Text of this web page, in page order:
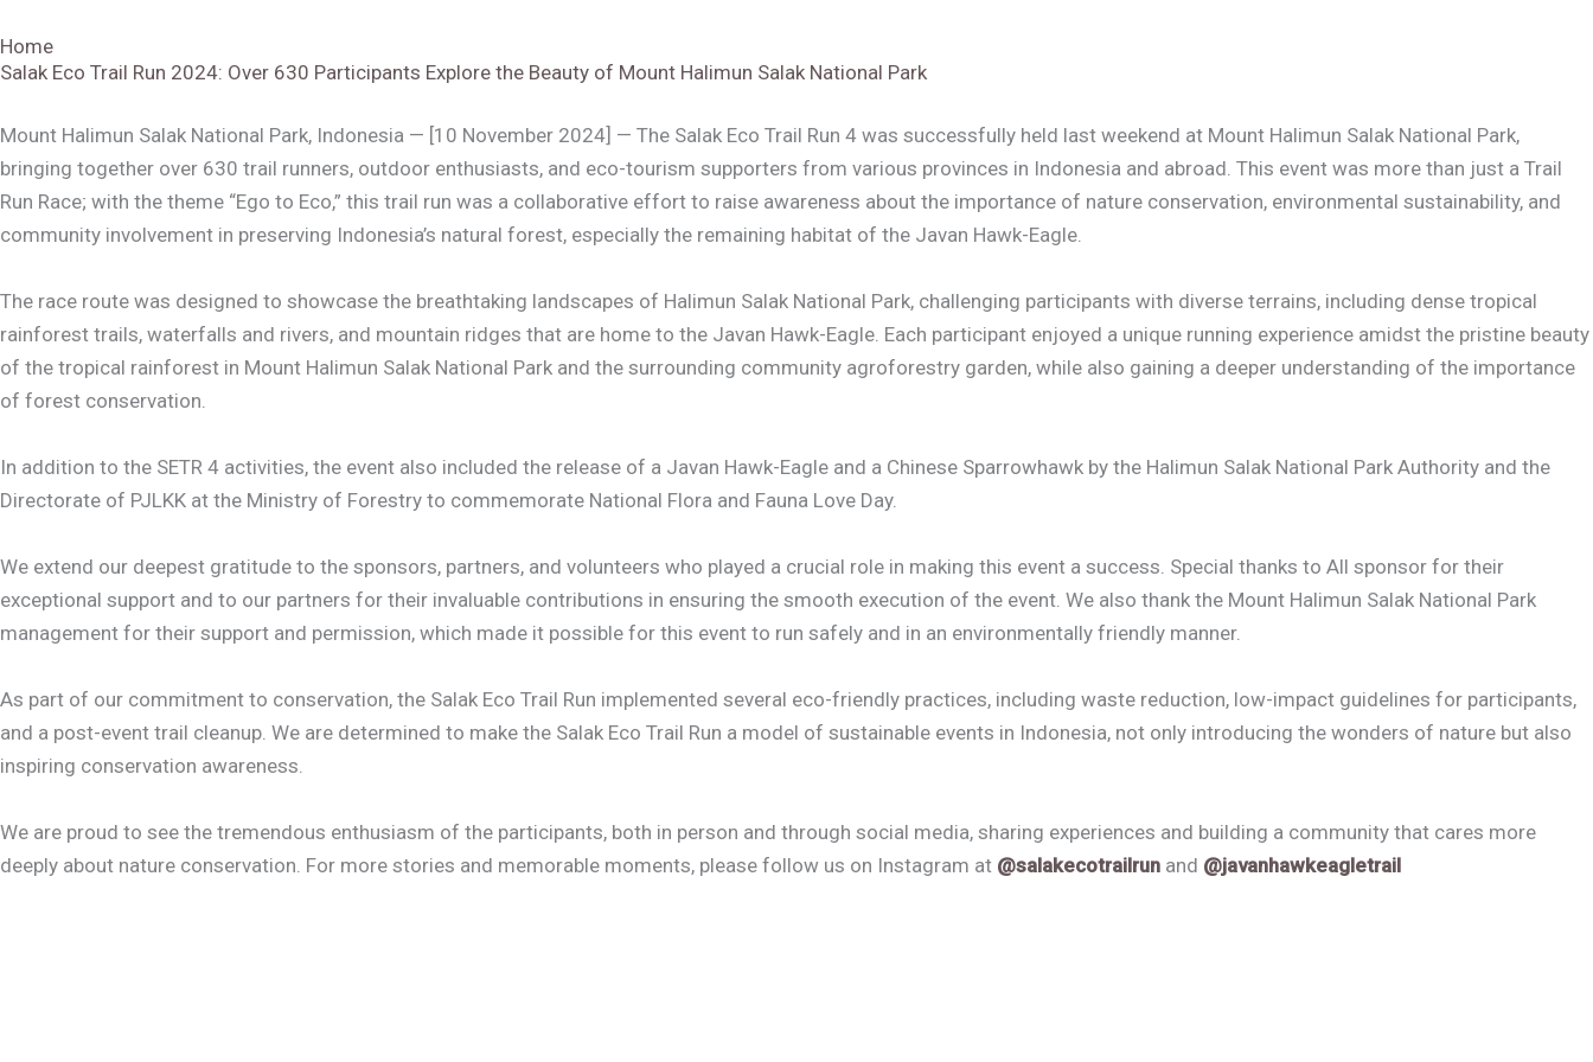
Home
Salak Eco Trail Run 2024: Over 630 Participants Explore the Beauty of Mount Halimun Salak National Park
Mount Halimun Salak National Park, Indonesia — [10 November 2024] — The Salak Eco Trail Run 4 was successfully held last weekend at Mount Halimun Salak National Park,
bringing together over 630 trail runners, outdoor enthusiasts, and eco-tourism supporters from various provinces in Indonesia and abroad. This event was more than just a Trail
Run Race; with the theme “Ego to Eco,” this trail run was a collaborative effort to raise awareness about the importance of nature conservation, environmental sustainability, and
community involvement in preserving Indonesia’s natural forest, especially the remaining habitat of the Javan Hawk-Eagle.
The race route was designed to showcase the breathtaking landscapes of Halimun Salak National Park, challenging participants with diverse terrains, including dense tropical
rainforest trails, waterfalls and rivers, and mountain ridges that are home to the Javan Hawk-Eagle. Each participant enjoyed a unique running experience amidst the pristine beauty
of the tropical rainforest in Mount Halimun Salak National Park and the surrounding community agroforestry garden, while also gaining a deeper understanding of the importance
of forest conservation.
In addition to the SETR 4 activities, the event also included the release of a Javan Hawk-Eagle and a Chinese Sparrowhawk by the Halimun Salak National Park Authority and the
Directorate of PJLKK at the Ministry of Forestry to commemorate National Flora and Fauna Love Day.
We extend our deepest gratitude to the sponsors, partners, and volunteers who played a crucial role in making this event a success. Special thanks to All sponsor for their
exceptional support and to our partners for their invaluable contributions in ensuring the smooth execution of the event. We also thank the Mount Halimun Salak National Park
management for their support and permission, which made it possible for this event to run safely and in an environmentally friendly manner.
As part of our commitment to conservation, the Salak Eco Trail Run implemented several eco-friendly practices, including waste reduction, low-impact guidelines for participants,
and a post-event trail cleanup. We are determined to make the Salak Eco Trail Run a model of sustainable events in Indonesia, not only introducing the wonders of nature but also
inspiring conservation awareness.
We are proud to see the tremendous enthusiasm of the participants, both in person and through social media, sharing experiences and building a community that cares more
deeply about nature conservation. For more stories and memorable moments, please follow us on Instagram at @salakecotrailrun and @javanhawkeagletrail